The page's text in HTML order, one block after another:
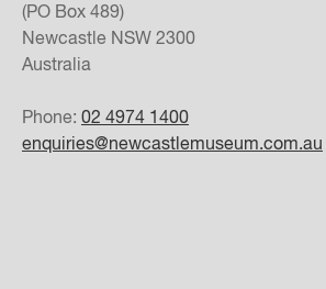
(PO Box 489)
Newcastle NSW 2300
Australia
Phone: 02 4974 1400
enquiries@newcastlemuseum.com.au